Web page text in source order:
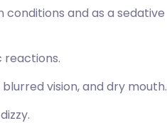
conditions and as a sedative
reactions.
vision, and dry mouth.